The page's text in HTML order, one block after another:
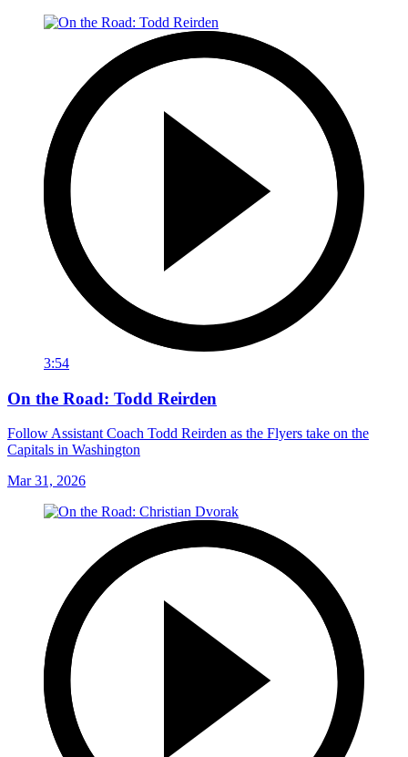
3:54
On the Road: Todd Reirden
Follow Assistant Coach Todd Reirden as the Flyers take on the
Capitals in Washington
Mar 31, 2026